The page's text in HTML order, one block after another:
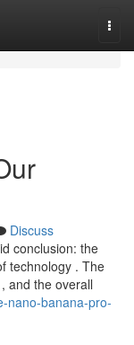
Discuss
conclusion: the
technology . The
and the overall
nano-banana-pro-